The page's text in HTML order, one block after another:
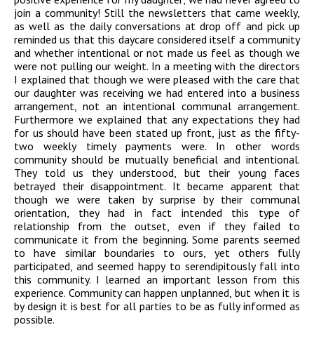
join a community! Still the newsletters that came weekly,
as well as the daily conversations at drop off and pick up
reminded us that this daycare considered itself a community
and whether intentional or not made us feel as though we
were not pulling our weight. In a meeting with the directors
I explained that though we were pleased with the care that
our daughter was receiving we had entered into a business
arrangement, not an intentional communal arrangement.
Furthermore we explained that any expectations they had
for us should have been stated up front, just as the fifty-
two weekly timely payments were. In other words
community should be mutually beneficial and intentional.
They told us they understood, but their young faces
betrayed their disappointment. It became apparent that
though we were taken by surprise by their communal
orientation, they had in fact intended this type of
relationship from the outset, even if they failed to
communicate it from the beginning. Some parents seemed
to have similar boundaries to ours, yet others fully
participated, and seemed happy to serendipitously fall into
this community. I learned an important lesson from this
experience. Community can happen unplanned, but when it is
by design it is best for all parties to be as fully informed as
possible.